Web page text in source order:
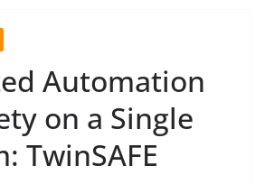
Automation
on a Single
TwinSAFE